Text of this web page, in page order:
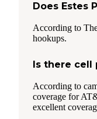
Does Estes
According to
hookups.
Is there cell
According to
coverage for
excellent